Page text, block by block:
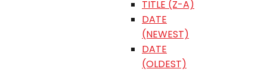
TITLE (Z-A)
DATE
(NEWEST)
DATE
(OLDEST)